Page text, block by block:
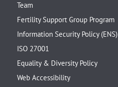
Team
Fertility Support Group Program
Information Security Policy (ENS)
ISO 27001
Equality & Diversity Policy
Web Accessibility